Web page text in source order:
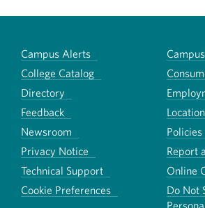
Campus Alerts
College Catalog
Directory
Feedback
Newsroom
Policies
Privacy Notice
Report
Technical Support
Online
Cookie Preferences
Do Not